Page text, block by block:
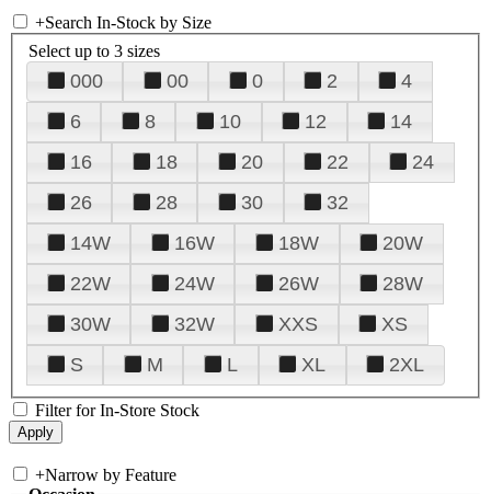
+Search In-Stock by Size
Select up to 3 sizes
000 00 0 2
4
6
8 10 12
14
16
18 20 22
24
26
28 30
32
14W
16W 18W
20W
22W
24W 26W
28W
30W
32W XXS
XS
S
M L XL 2XL
Filter for In-Store Stock
+Narrow by Feature